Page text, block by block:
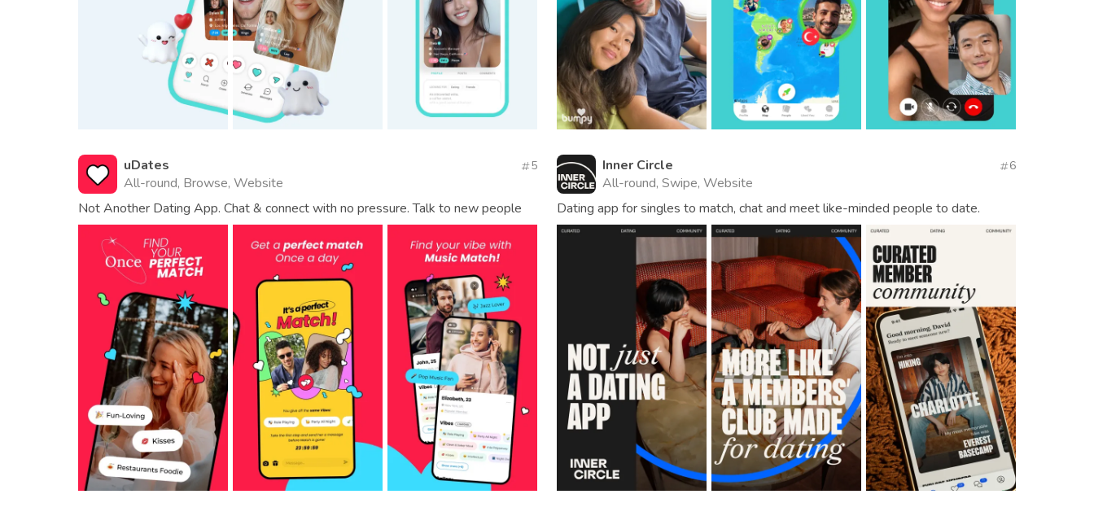
uDates
All-round, Browse, Website
5
Not Another Dating App. Chat & connect with no pressure. Talk to new people
Inner Circle
All-round, Swipe, Website
6
Dating app for singles to match, chat and meet like-minded people to date.